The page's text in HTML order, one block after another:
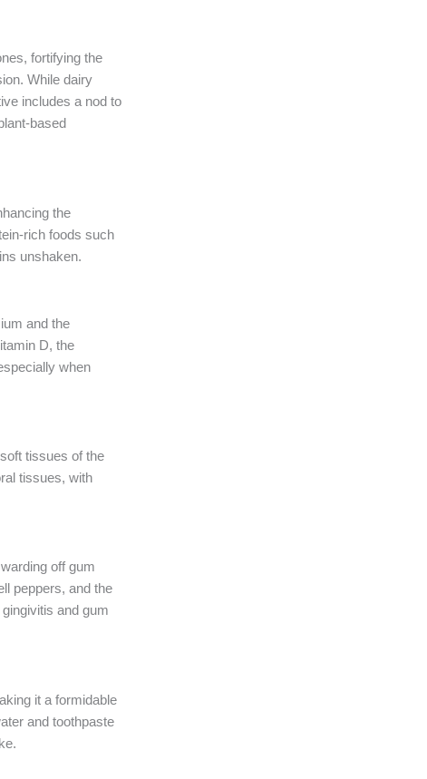
fortifying the
While dairy
includes a nod to
based
the
rich foods such
unshaken.
and the
D, the
when
tissues of the
tissues, with
off gum
peppers, and the
and gum
it a formidable
and toothpaste